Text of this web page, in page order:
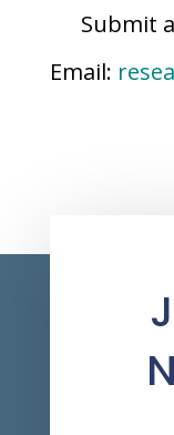
Submit
Email: